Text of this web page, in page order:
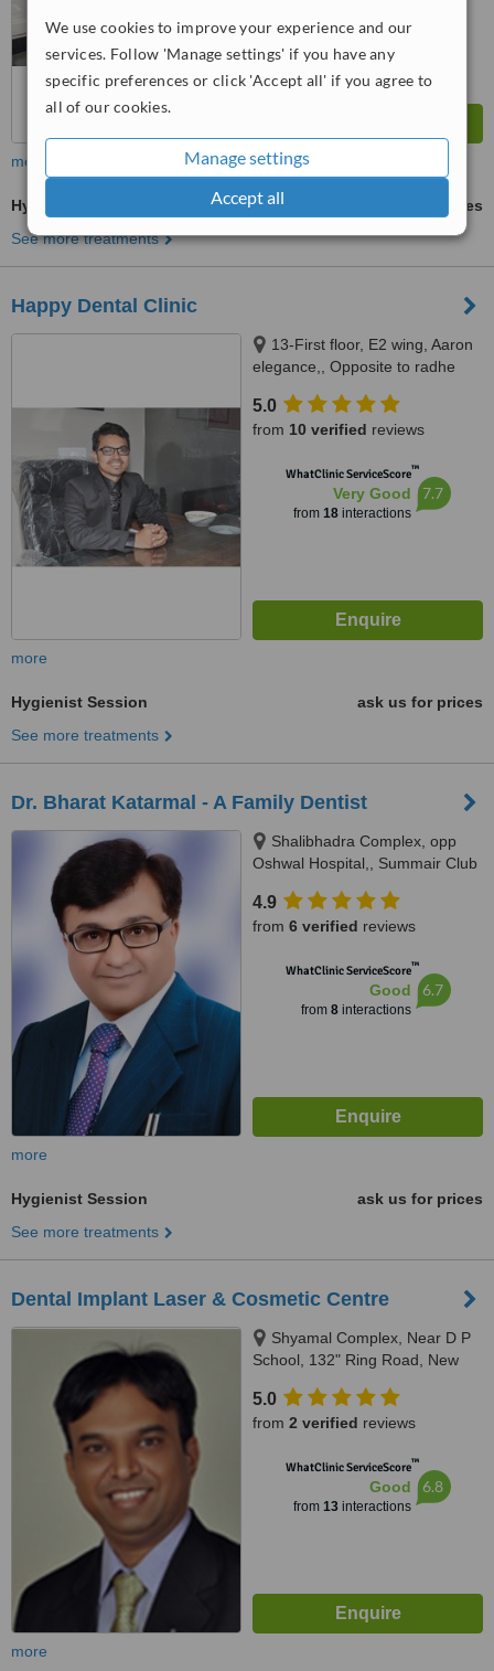
We use cookies to improve your experience and our
services. Follow 'Manage settings' if you have any
specific preferences or click 'Accept all' if you agree to
all of our cookies.
Manage settings
Accept all
more
Hygienist Session
ask us for prices
See more treatments
Happy Dental Clinic
13-First floor, E2 wing, Aaron
elegance,, Opposite to radhe
Chandkheda., Ahmedabad,
382424
5.0
from 10 verified reviews
WhatClinic ServiceScore™
Very Good
from 18interactions
7.7
more
Hygienist Session
ask us for prices
See more treatments
Dr. Bharat Katarmal - A Family Dentist
Shalibhadra Complex, opp
Oshwal Hospital,, Summair Club
4.9
from 6 verified reviews
WhatClinic ServiceScore™
Good
from 8interactions
6.7
more
Hygienist Session
ask us for prices
See more treatments
Dental Implant Laser & Cosmetic Centre
Shyamal Complex, Near D P
School, 132" Ring Road, New
5.0
from 2 verified reviews
WhatClinic ServiceScore™
Good
from 13interactions
6.8
more